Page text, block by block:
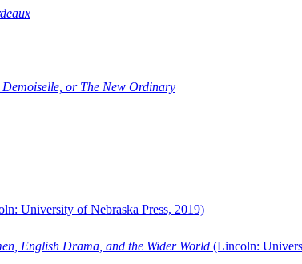
Demoiselle, or The New Ordinary
University of Nebraska Press, 2019)
English Drama, and the Wider World (Lincoln: